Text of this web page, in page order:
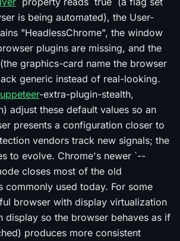
is being automated), the User-
"HeadlessChrome", the window
plugins are missing, and the
graphics-card name the browser
generic instead of real-looking.
-extra-plugin-stealth,
adjust these default values so an
presents a configuration closer to
vendors track new signals; the
to evolve. Chrome's newer `--
closes most of the old
commonly used today. For some
browser with display virtualization
display so the browser behaves as if
produces more consistent